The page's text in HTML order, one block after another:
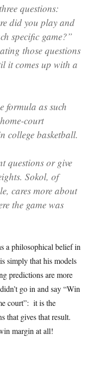
questions:
did you play and
specific game?”
those questions
it comes up with a
formula as such
court
college basketball.
questions or give
Sokol, of
cares more about
the game was
a philosophical belief in
simply that his models
predictions are more
go in and say “Win
court”: it is the
that gives that result.
margin at all!